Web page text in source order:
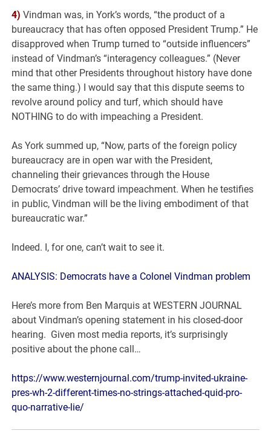
4) Vindman was, in York’s words, “the product of a
bureaucracy that has often opposed President Trump.” He
disapproved when Trump turned to “outside influencers”
instead of Vindman’s “interagency colleagues.” (Never
mind that other Presidents throughout history have done
the same thing.) I would say that this dispute seems to
revolve around policy and turf, which should have
NOTHING to do with impeaching a President.
As York summed up, “Now, parts of the foreign policy
bureaucracy are in open war with the President,
channeling their grievances through the House
Democrats’ drive toward impeachment. When he testifies
in public, Vindman will be the living embodiment of that
bureaucratic war.”
Indeed. I, for one, can’t wait to see it.
ANALYSIS: Democrats have a Colonel Vindman problem
Here’s more from Ben Marquis at WESTERN JOURNAL
about Vindman’s opening statement in his closed-door
hearing. Given most media reports, it’s surprisingly
positive about the phone call…
https://www.westernjournal.com/trump-invited-ukraine-
pres-wh-2-different-times-no-strings-attached-quid-pro-
quo-narrative-lie/